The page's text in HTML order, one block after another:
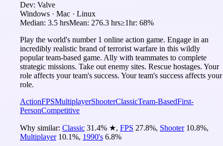
Dev: Valve
Windows · Mac · Linux
Median: 3.5 hrsMean: 276.3 hrs≥1hr: 68%
Play the world's number 1 online action game. Engage in an
incredibly realistic brand of terrorist warfare in this wildly
popular team-based game. Ally with teammates to complete
strategic missions. Take out enemy sites. Rescue hostages. Your
role affects your team's success. Your team's success affects your
role.
ActionFPSMultiplayerShooterClassicTeam-BasedFirst-
PersonCompetitive
Why similar: Classic 31.4% ★, FPS 27.8%, Shooter 10.8%,
Multiplayer 10.1%, 1990's 6.8%